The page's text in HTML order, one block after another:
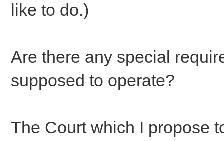
like to do.)
Are there any special
supposed to operate?
The Court which I propose